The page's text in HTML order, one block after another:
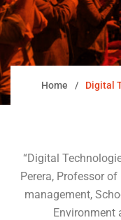
Home Digital
“Digital
Perera, Professor
management,
Environment